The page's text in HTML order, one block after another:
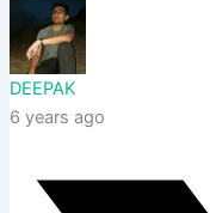
DEEPAK
6 years ago